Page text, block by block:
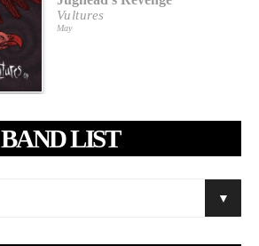
Vultures
May
BAND LIST